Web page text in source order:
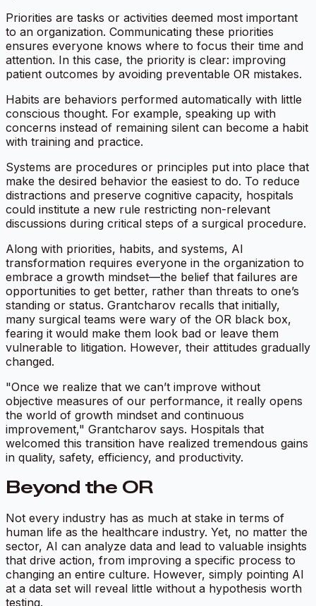
Priorities are tasks or activities deemed most important
to an organization. Communicating these priorities
ensures everyone knows where to focus their time and
attention. In this case, the priority is clear: improving
patient outcomes by avoiding preventable OR mistakes.
Habits are behaviors performed automatically with little
conscious thought. For example, speaking up with
concerns instead of remaining silent can become a habit
with training and practice.
Systems are procedures or principles put into place that
make the desired behavior the easiest to do. To reduce
distractions and preserve cognitive capacity, hospitals
could institute a new rule restricting non-relevant
discussions during critical steps of a surgical procedure.
Along with priorities, habits, and systems, AI
transformation requires everyone in the organization to
embrace a growth mindset—the belief that failures are
opportunities to get better, rather than threats to one’s
standing or status. Grantcharov recalls that initially,
many surgical teams were wary of the OR black box,
fearing it would make them look bad or leave them
vulnerable to litigation. However, their attitudes gradually
changed.
"Once we realize that we can’t improve without
objective measures of our performance, it really opens
the world of growth mindset and continuous
improvement," Grantcharov says. Hospitals that
welcomed this transition have realized tremendous gains
in quality, safety, efficiency, and productivity.
Beyond the OR
Not every industry has as much at stake in terms of
human life as the healthcare industry. Yet, no matter the
sector, AI can analyze data and lead to valuable insights
that drive action, from improving a specific process to
changing an entire culture. However, simply pointing AI
at a data set will reveal little without a hypothesis worth
testing.